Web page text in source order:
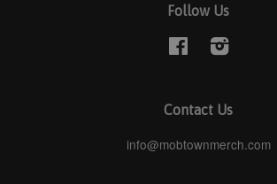
Follow Us
FacebookInstagram
Contact Us
info@mobtownmerch.com